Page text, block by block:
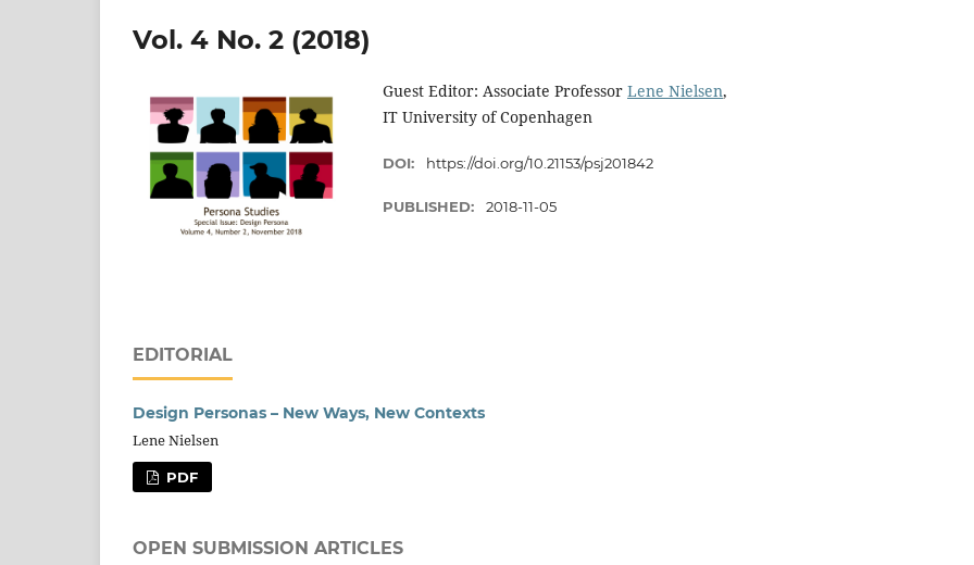
Vol. 4 No. 2 (2018)
Guest Editor: Associate Professor Lene Nielsen,
IT University of Copenhagen
DOI: https://doi.org/10.21153/psj201842
PUBLISHED: 2018-11-05
EDITORIAL
Design Personas – New Ways, New Contexts
Lene Nielsen
PDF
OPEN SUBMISSION ARTICLES